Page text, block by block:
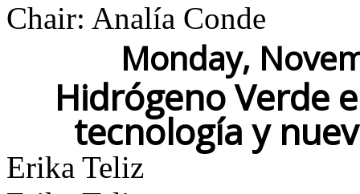
Chair: Analía Conde
Monday,
Hidrógeno Verde
tecnología y
Erika Teliz